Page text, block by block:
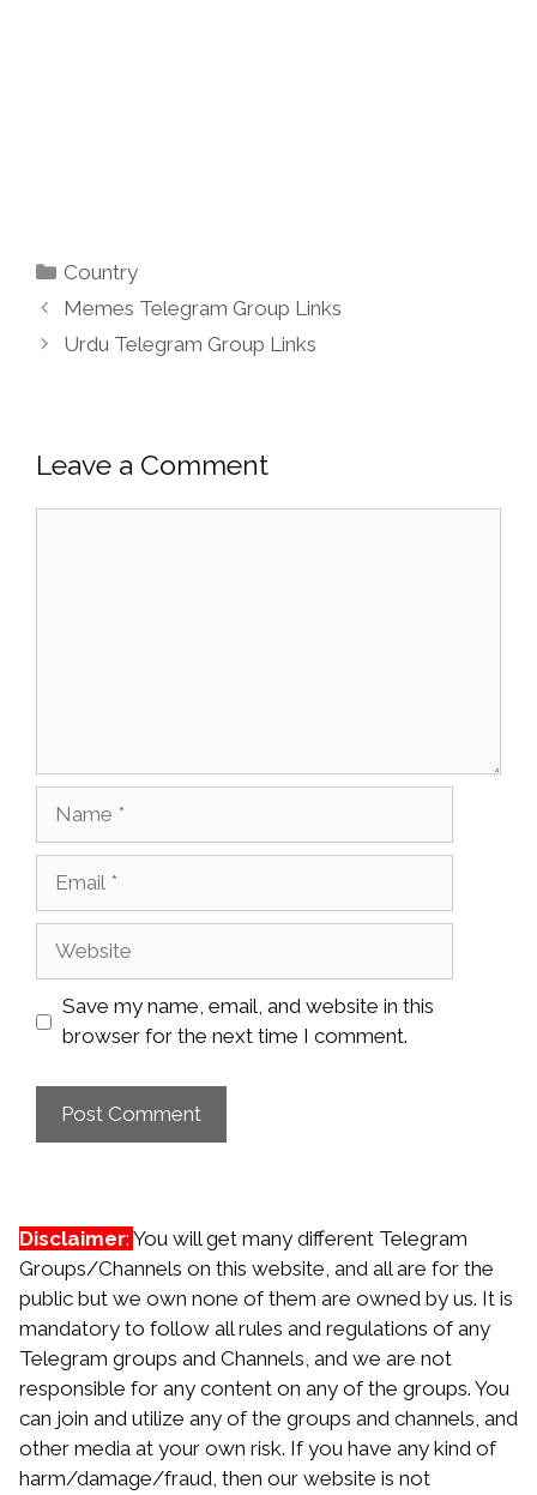
Categories
Country
Memes Telegram Group Links
Urdu Telegram Group Links
Leave a Comment
Save my name, email, and website in this
browser for the next time I comment.
Disclaimer: You will get many different Telegram
Groups/Channels on this website, and all are for the
public but we own none of them are owned by us. It is
mandatory to follow all rules and regulations of any
Telegram groups and Channels, and we are not
responsible for any content on any of the groups. You
can join and utilize any of the groups and channels, and
other media at your own risk. If you have any kind of
harm/damage/fraud, then our website is not